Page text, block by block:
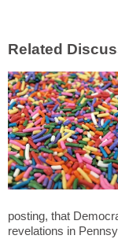
posting, that
revelations in